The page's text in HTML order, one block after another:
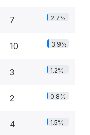
7 2.7%
10 3.9%
3 1.2%
2 0.8%
4 1.5%